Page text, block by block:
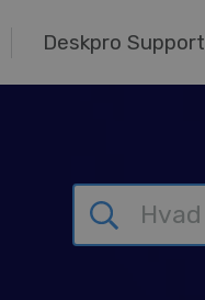
Deskpro Support